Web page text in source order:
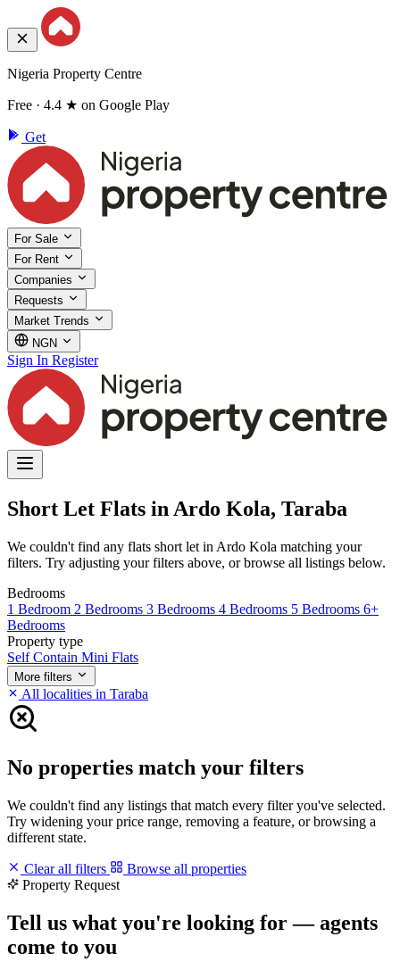
Nigeria Property Centre
Free · 4.4 ★ on Google Play
Get
For Sale
For Rent
Companies
Requests
Market Trends
NGN
Sign In Register
Short Let Flats in Ardo Kola, Taraba
We couldn't find any flats short let in Ardo Kola matching your
filters. Try adjusting your filters above, or browse all listings below.
Bedrooms
1 Bedroom 2 Bedrooms 3 Bedrooms 4 Bedrooms 5 Bedrooms 6+
Bedrooms
Property type
Self Contain Mini Flats
More filters
All localities in Taraba
No properties match your filters
We couldn't find any listings that match every filter you've selected.
Try widening your price range, removing a feature, or browsing a
different state.
Clear all filters
Browse all properties
Property Request
Tell us what you're looking for — agents
come to you